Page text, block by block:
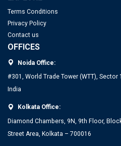
Terms Conditions
Privacy Policy
Contact us
OFFICES
Noida Office:
#301, World Trade Tower (WTT),
India
Kolkata Office:
Diamond Chambers, 9N, 9th Floor,
Street Area, Kolkata – 700016